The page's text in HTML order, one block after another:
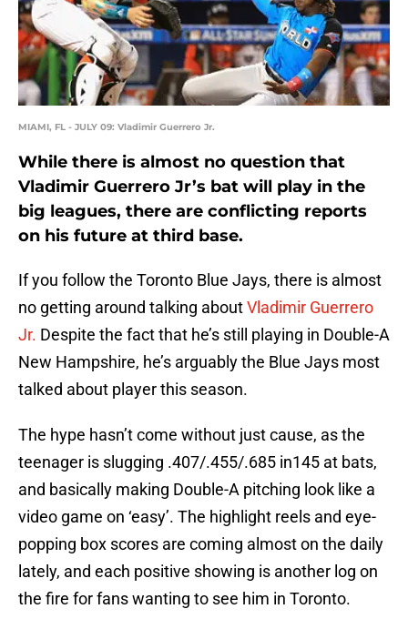
MIAMI, FL - JULY 09: Vladimir Guerrero Jr.
While there is almost no question that
Vladimir Guerrero Jr’s bat will play in the
big leagues, there are conflicting reports
on his future at third base.
If you follow the Toronto Blue Jays, there is almost
no getting around talking aboutVladimir Guerrero
Jr. Despite the fact that he’s still playing in Double-A
New Hampshire, he’s arguably the Blue Jays most
talked about player this season.
The hype hasn’t come without just cause, as the
teenager is slugging .407/.455/.685 in145 at bats,
and basically making Double-A pitching look like a
video game on ‘easy’. The highlight reels and eye-
popping box scores are coming almost on the daily
lately, and each positive showing is another log on
the fire for fans wanting to see him in Toronto.